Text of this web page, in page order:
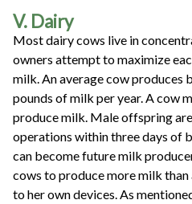
V. Dairy
Most dairy cows live in
owners attempt to maximize
milk. An average cow produces
pounds of milk per year. A cow
produce milk. Male offspring
operations within three days of
can become future milk
cows to produce more milk
to her own devices. As